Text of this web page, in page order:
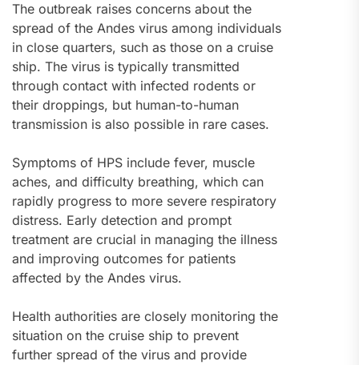
The outbreak raises concerns about the
spread of the Andes virus among individuals
in close quarters, such as those on a cruise
ship. The virus is typically transmitted
through contact with infected rodents or
their droppings, but human-to-human
transmission is also possible in rare cases.
Symptoms of HPS include fever, muscle
aches, and difficulty breathing, which can
rapidly progress to more severe respiratory
distress. Early detection and prompt
treatment are crucial in managing the illness
and improving outcomes for patients
affected by the Andes virus.
Health authorities are closely monitoring the
situation on the cruise ship to prevent
further spread of the virus and provide